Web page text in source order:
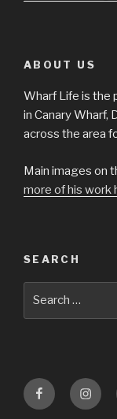
ABOUT US
Wharf Life is the
in Canary Wharf,
across the area
Main images on
more of his work
SEARCH
Facebook